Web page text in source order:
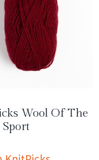
Wool Of The
Sport